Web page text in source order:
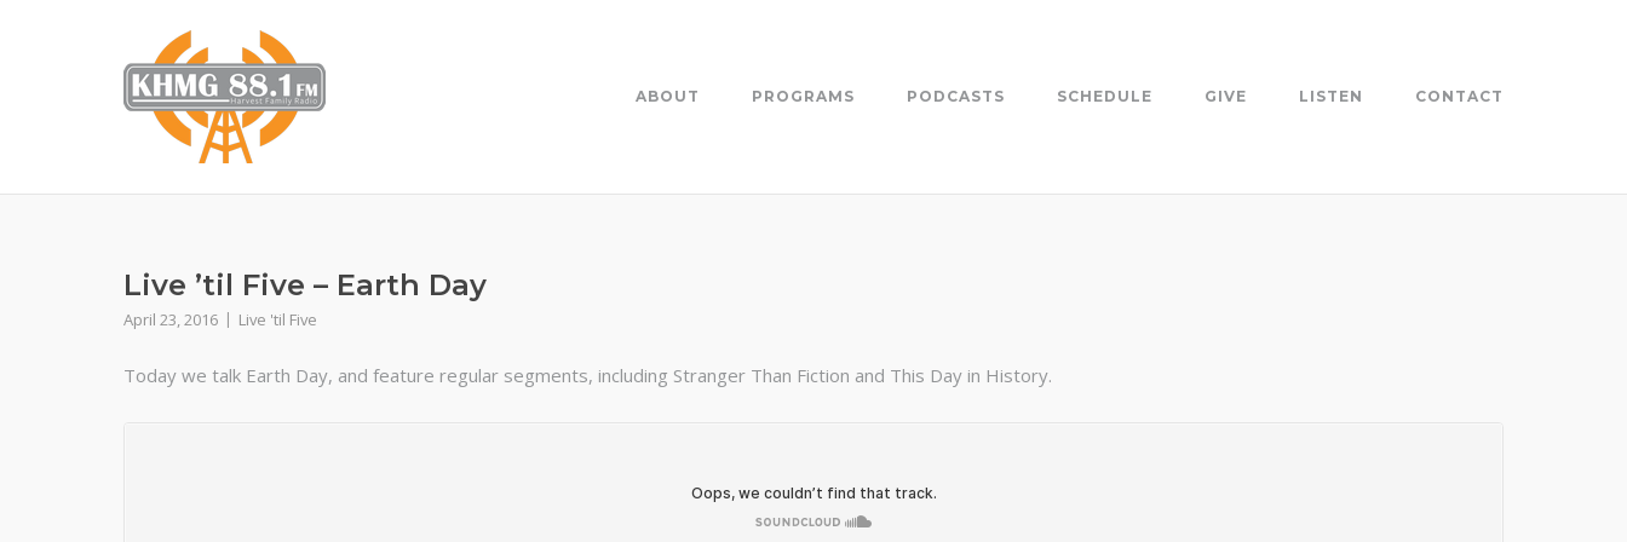
ABOUT PROGRAMS PODCASTS SCHEDULE GIVE LISTEN CONTACT
Live ’til Five – Earth Day
April 23, 2016 Live 'til Five
Today we talk Earth Day, and feature regular segments, including Stranger Than Fiction and This Day in History.